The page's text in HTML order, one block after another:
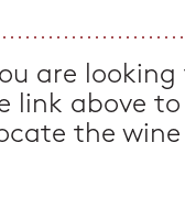
are
link above
the